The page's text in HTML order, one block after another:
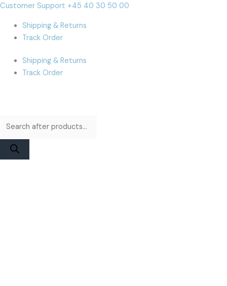
Skip
content
Customer Support +45 40 30 50 00
Shipping & Returns
Track Order
Shipping & Returns
Track Order
Products
Products
MacBook
A2338
Assembly
Cart